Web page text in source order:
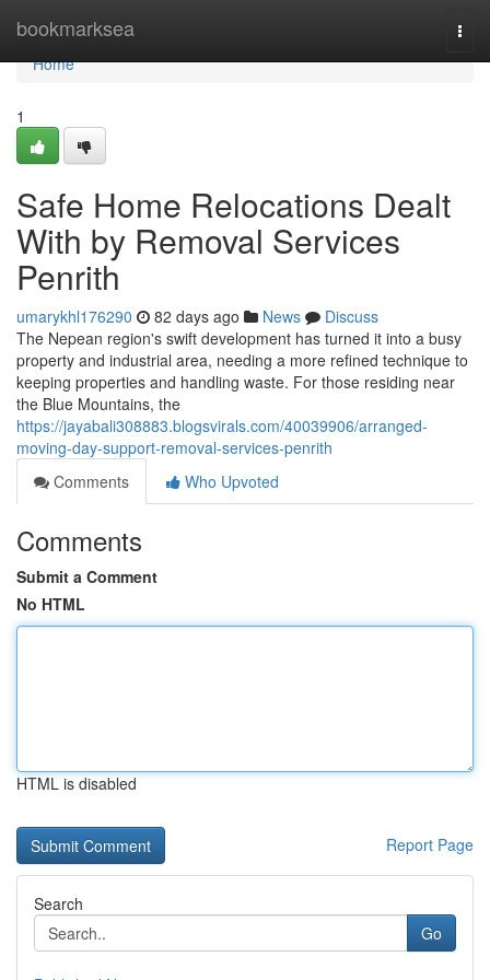
bookmarksea
Home
Home
1
Safe Home Relocations Dealt
With by Removal Services
Penrith
umarykhl176290 82 days ago News
Discuss
The Nepean region's swift development has turned it into a busy
property and industrial area, needing a more refined technique to
keeping properties and handling waste. For those residing near
the Blue Mountains, the
https://jayabali308883.blogsvirals.com/40039906/arranged-
moving-day-support-removal-services-penrith
Comments
Who Upvoted
Comments
Submit a Comment
No HTML
HTML is disabled
Report Page
Search
Go